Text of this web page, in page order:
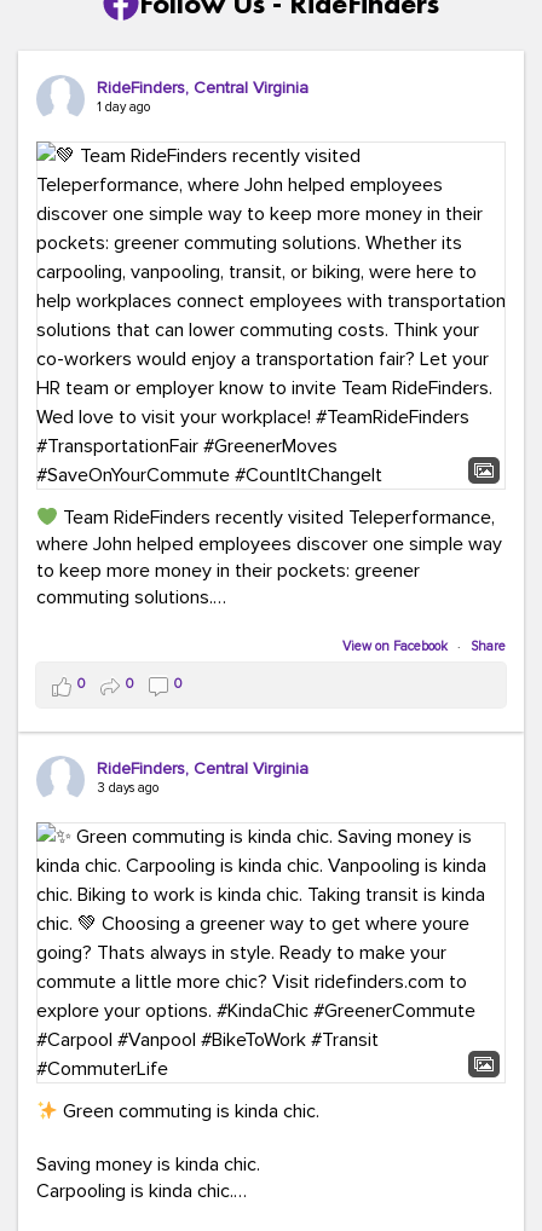
RideFinders, Central Virginia
1 day ago
Team RideFinders recently visited Teleperformance,
where John helped employees discover one simple way
to keep more money in their pockets: greener
commuting solutions.
Whether it's carpooling, vanpooling, transit, or biking,
we're here to help workplaces connect employees with
transportation solutions that can lower commuting
costs.
Think your co-workers would enjoy a transportation fair?
RideFinders. We'd love to visit your workplace!
#TeamRideFinders #TransportationFair
#GreenerMoves #SaveOnYourCommute
#CountItChangeIt
View on Facebook · Share
0 0 0
RideFinders, Central Virginia
3 days ago
Green commuting is kinda chic.
Saving money is kinda chic.
Carpooling is kinda chic.